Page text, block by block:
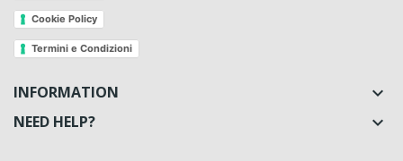
Cookie Policy
Termini e Condizioni
INFORMATION 
NEED HELP? 